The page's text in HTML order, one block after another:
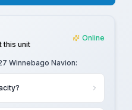
this unit
Online
Winnebago Navion: